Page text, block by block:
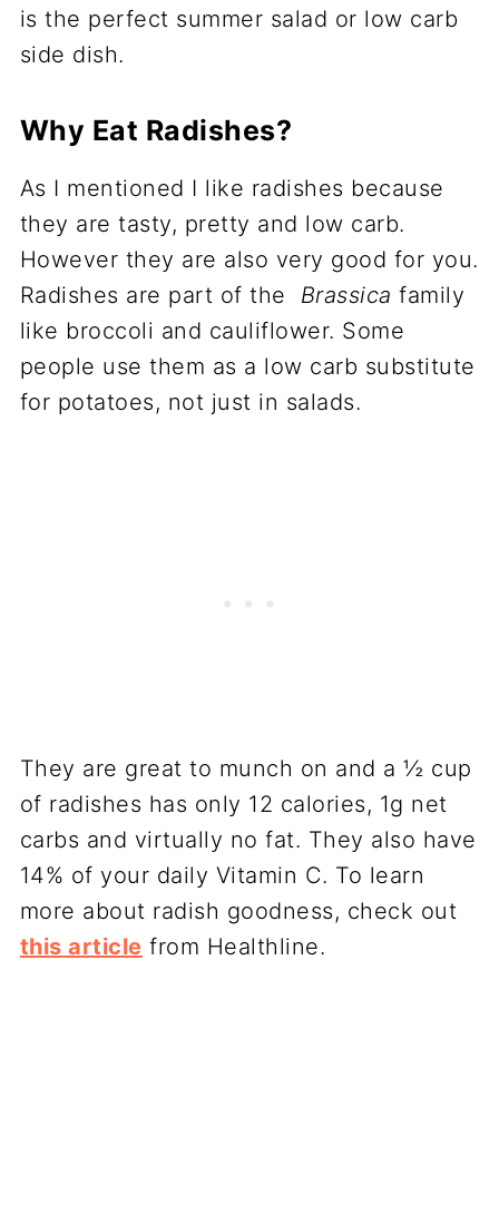
is the perfect summer salad or low carb
side dish.
Why Eat Radishes?
As I mentioned I like radishes because
they are tasty, pretty and low carb.
However they are also very good for you.
Radishes are part of the Brassica family
like broccoli and cauliflower. Some
people use them as a low carb substitute
for potatoes, not just in salads.
They are great to munch on and a ½ cup
of radishes has only 12 calories, 1g net
carbs and virtually no fat. They also have
14% of your daily Vitamin C. To learn
more about radish goodness, check out
this article from Healthline.